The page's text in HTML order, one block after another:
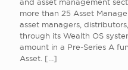
and asset management
more than 25 Asset
asset managers,
through its Wealth OS
amount in a Pre-Series A
Asset. […]